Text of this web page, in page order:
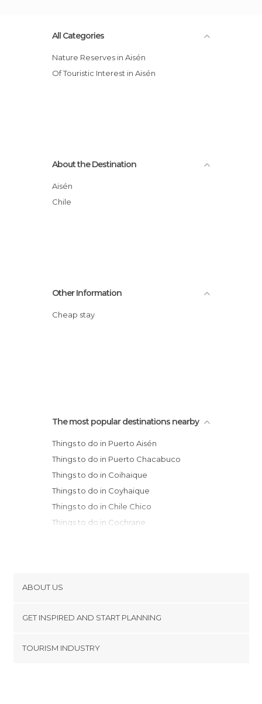
All Categories
Nature Reserves in Aisén
Of Touristic Interest in Aisén
About the Destination
Aisén
Chile
Other Information
Cheap stay
The most popular destinations nearby
Things to do in Puerto Aisén
Things to do in Puerto Chacabuco
Things to do in Coihaique
Things to do in Coyhaique
Things to do in Chile Chico
Things to do in Cochrane
Things to do in Quinchao
Things to do in Río Negro
Things to do in Calbuco
ABOUT US
Terms and Conditions
GET INSPIRED AND START PLANNING
TOURISM INDUSTRY